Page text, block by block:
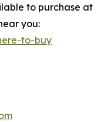
to purchase at
you:
to-buy